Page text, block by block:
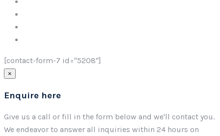
[contact-form-7 id="5208"]
×
Enquire here
Give us a call or fill in the form below and we'll contact you.
We endeavor to answer all inquiries within 24 hours on